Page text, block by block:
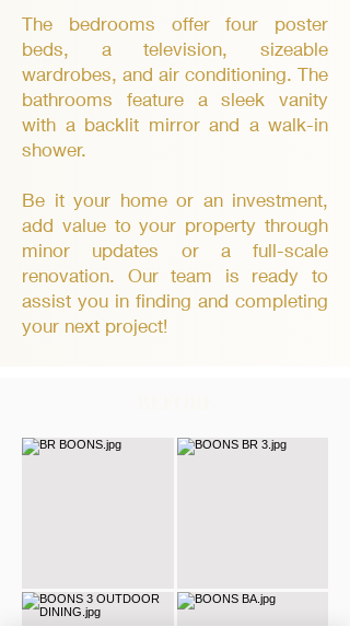
The bedrooms offer four poster
beds, a television, sizeable
wardrobes, and air conditioning. The
bathrooms feature a sleek vanity
with a backlit mirror and a walk-in
shower.
Be it your home or an investment,
add value to your property through
minor updates or a full-scale
renovation. Our team is ready to
assist you in finding and completing
your next project!